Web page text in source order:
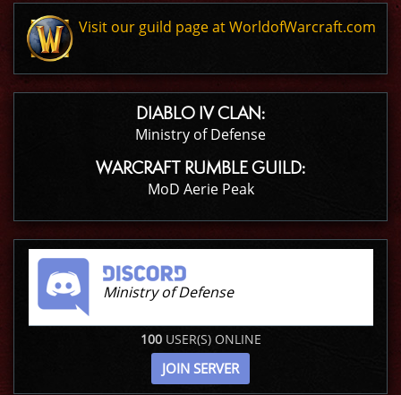
Visit our guild page at WorldofWarcraft.com
DIABLO IV CLAN:
Ministry of Defense
WARCRAFT RUMBLE GUILD:
MoD Aerie Peak
Ministry of Defense
100USER(S) ONLINE
JOIN SERVER